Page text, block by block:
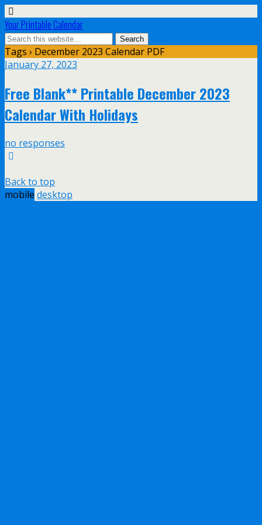
Your Printable Calendar
Tags › December 2023 Calendar PDF
January 27, 2023
Free Blank** Printable December 2023
Calendar With Holidays
no responses
Back to top
mobile desktop